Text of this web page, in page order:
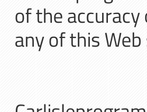
of the
any of this